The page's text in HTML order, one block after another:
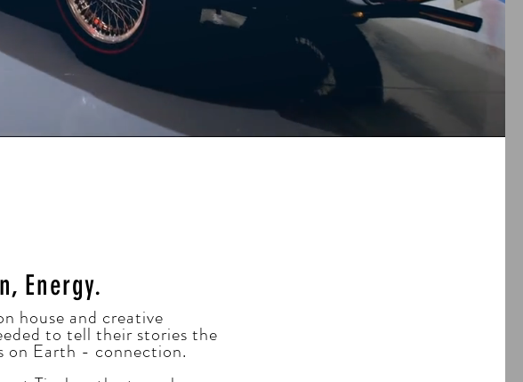
Energy.
house and creative
to tell their stories the
on Earth - connection.